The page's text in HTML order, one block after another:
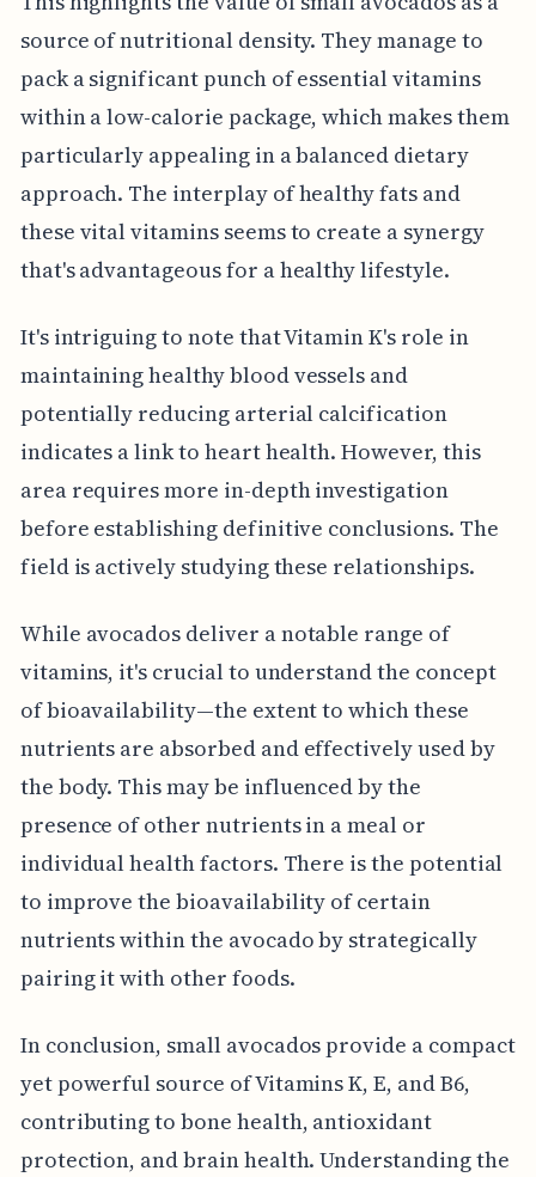
source of nutritional density. They manage to
pack a significant punch of essential vitamins
within a low-calorie package, which makes them
particularly appealing in a balanced dietary
approach. The interplay of healthy fats and
these vital vitamins seems to create a synergy
that's advantageous for a healthy lifestyle.
It's intriguing to note that Vitamin K's role in
maintaining healthy blood vessels and
potentially reducing arterial calcification
indicates a link to heart health. However, this
area requires more in-depth investigation
before establishing definitive conclusions. The
field is actively studying these relationships.
While avocados deliver a notable range of
vitamins, it's crucial to understand the concept
of bioavailability—the extent to which these
nutrients are absorbed and effectively used by
the body. This may be influenced by the
presence of other nutrients in a meal or
individual health factors. There is the potential
to improve the bioavailability of certain
nutrients within the avocado by strategically
pairing it with other foods.
In conclusion, small avocados provide a compact
yet powerful source of Vitamins K, E, and B6,
contributing to bone health, antioxidant
protection, and brain health. Understanding the